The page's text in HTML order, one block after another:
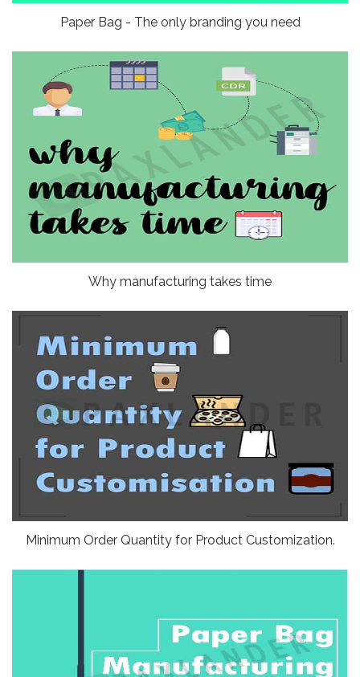
Paper Bag - The only branding you need
Why manufacturing takes time
Minimum Order Quantity for Product Customization.